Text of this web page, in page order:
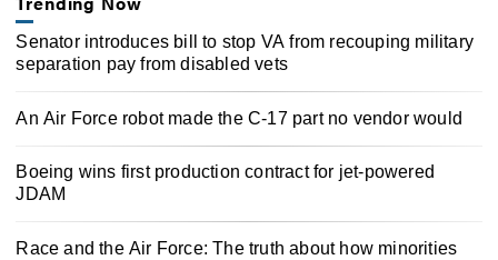
Senator introduces bill to stop VA from recouping military
separation pay from disabled vets
An Air Force robot made the C-17 part no vendor would
Boeing wins first production contract for jet-powered
JDAM
Race and the Air Force: The truth about how minorities